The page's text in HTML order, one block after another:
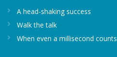
A head-shaking success
Walk the talk
When even a millisecond counts